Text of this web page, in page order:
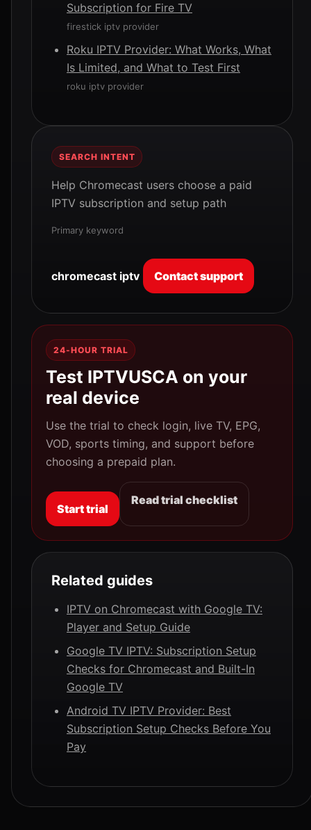
Subscription for Fire TV
firestick iptv provider
Roku IPTV Provider: What Works, What
Is Limited, and What to Test First
roku iptv provider
SEARCH INTENT
Help Chromecast users choose a paid
IPTV subscription and setup path
Primary keyword
chromecast iptv Contact support
24-HOUR TRIAL
Test IPTVUSCA on your
real device
Use the trial to check login, live TV, EPG,
VOD, sports timing, and support before
choosing a prepaid plan.
Start trial
Read trial checklist
Related guides
IPTV on Chromecast with Google TV:
Player and Setup Guide
Google TV IPTV: Subscription Setup
Checks for Chromecast and Built-In
Google TV
Android TV IPTV Provider: Best
Subscription Setup Checks Before You
Pay